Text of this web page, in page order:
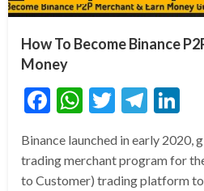
How To Become Binance
Money
Facebook
WhatsApp
Twitter
Binance launched in early 2020,
trading merchant program for
to Customer) trading platform